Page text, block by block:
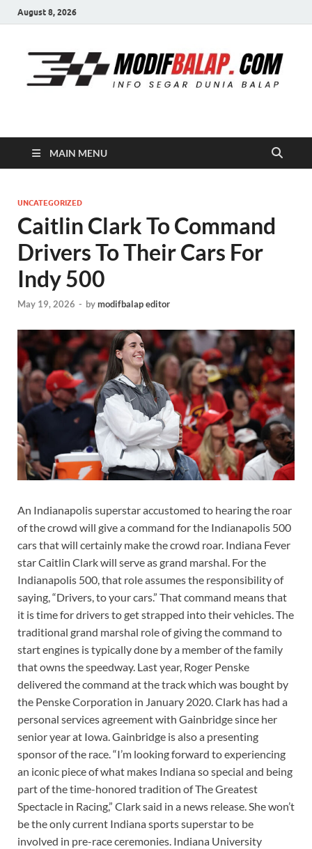
August 8, 2026
Modif Balap
MAIN MENU
UNCATEGORIZED
Caitlin Clark To Command
Drivers To Their Cars For
Indy 500
May 19, 2026 - bymodifbalap editor
An Indianapolis superstar accustomed to hearing the roar
of the crowd will give a command for the Indianapolis 500
cars that will certainly make the crowd roar. Indiana Fever
star Caitlin Clark will serve as grand marshal. For the
Indianapolis 500, that role assumes the responsibility of
saying, “Drivers, to your cars.” That command means that
it is time for drivers to get strapped into their vehicles. The
traditional grand marshal role of giving the command to
start engines is typically done by a member of the family
that owns the speedway. Last year, Roger Penske
delivered the command at the track which was bought by
the Penske Corporation in January 2020. Clark has had a
personal services agreement with Gainbridge since her
senior year at Iowa. Gainbridge is also a presenting
sponsor of the race. “I’m looking forward to experiencing
an iconic piece of what makes Indiana so special and being
part of the time-honored tradition of The Greatest
Spectacle in Racing,” Clark said in a news release. She won’t
be the only current Indiana sports superstar to be
involved in pre-race ceremonies. Indiana University